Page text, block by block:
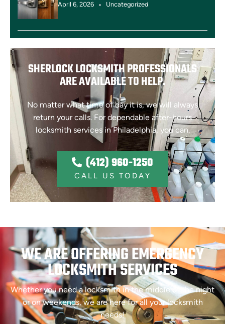
April 6, 2026 Uncategorized
SHERLOCK LOCKSMITH PROFESSIONALS
ARE AVAILABLE TO HELP.
No matter what time of day it is, we will always
return your calls. For dependable after-hours
locksmith services in Philadelphia, you can.
(412) 960-1250
CALL US TODAY
WE ARE OFFERING EMERGENCY
LOCKSMITH SERVICES
Whether you need a locksmith in the middle of the night
or on weekends, we are here for all your locksmith
needs!